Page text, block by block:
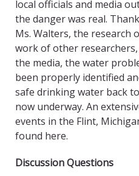
local officials and media
the danger was real.
Ms. Walters, the research
work of other
the media, the water
been properly identified
safe drinking water back
now underway. An
events in the Flint,
found here.
Discussion Questions